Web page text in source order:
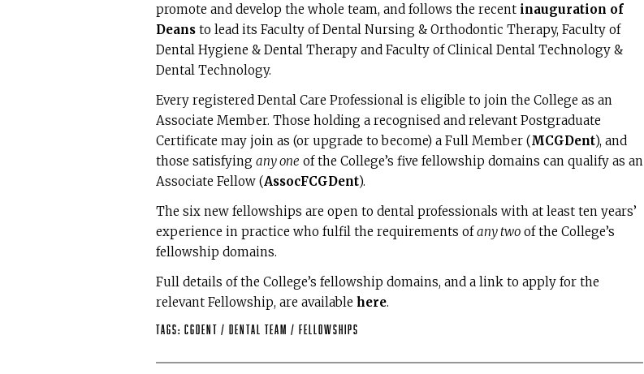
promote and develop the whole team, and follows the recent inauguration of
Deans to lead its Faculty of Dental Nursing & Orthodontic Therapy, Faculty of
Dental Hygiene & Dental Therapy and Faculty of Clinical Dental Technology &
Dental Technology.
Every registered Dental Care Professional is eligible to join the College as an
Associate Member. Those holding a recognised and relevant Postgraduate
Certificate may join as (or upgrade to become) a Full Member (MCGDent), and
those satisfying any one of the College’s five fellowship domains can qualify as an
Associate Fellow (AssocFCGDent).
The six new fellowships are open to dental professionals with at least ten years’
experience in practice who fulfil the requirements of any two of the College’s
fellowship domains.
Full details of the College’s fellowship domains, and a link to apply for the
relevant Fellowship, are available here.
Tags: CGDent / dental team / Fellowships